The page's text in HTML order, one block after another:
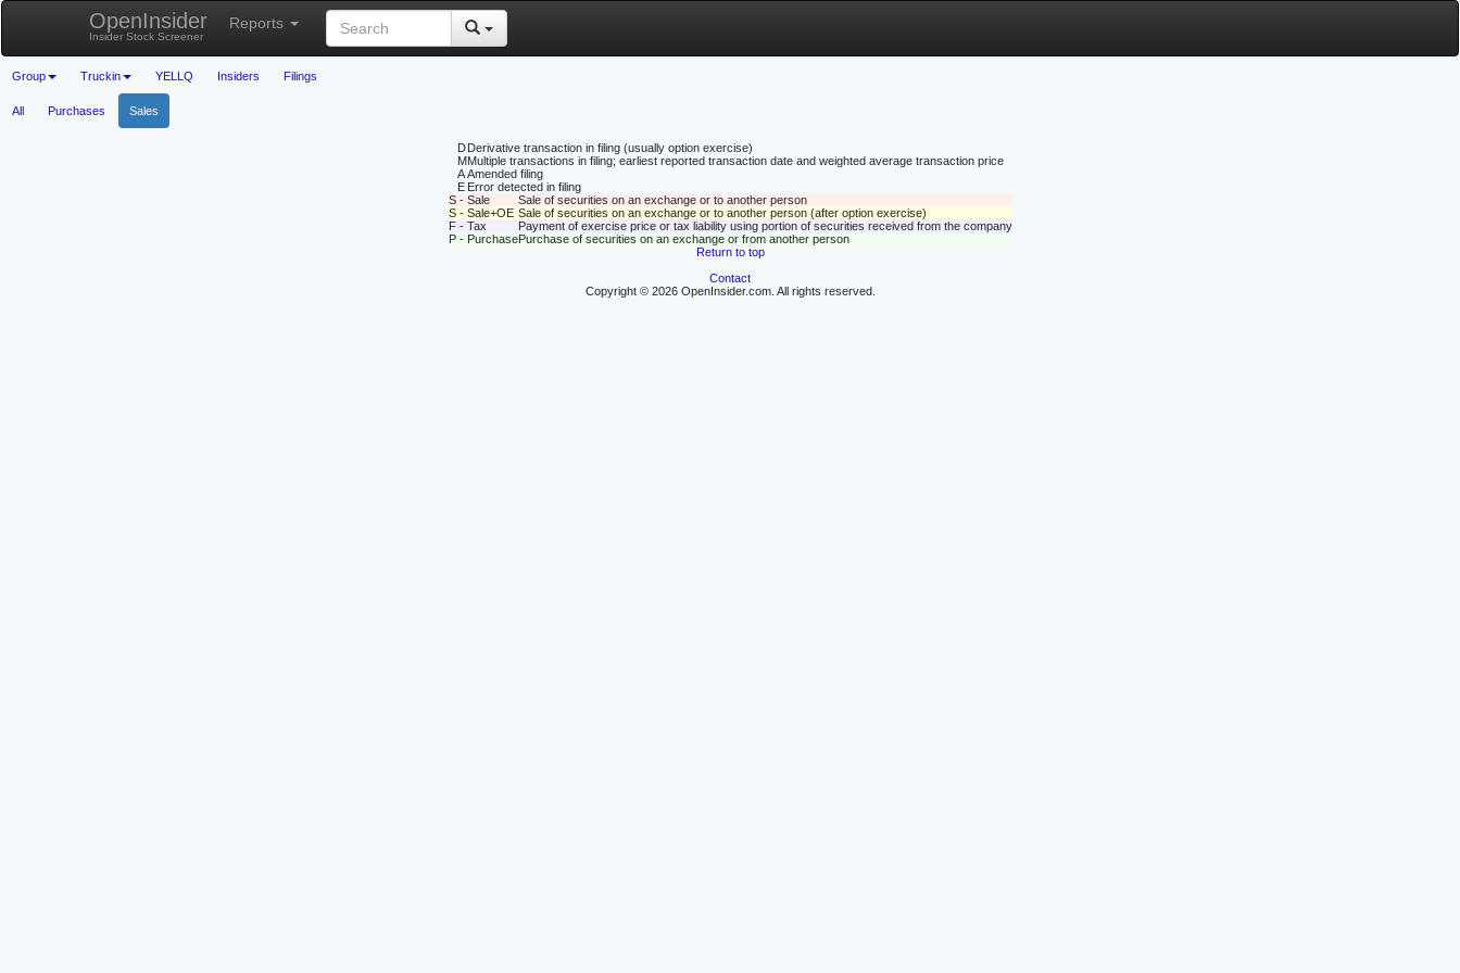
OpenInsider
Insider Stock Screener
Reports
Group Truckin YELLQ Insiders Filings
All Purchases Sales
D Derivative transaction in filing (usually option exercise)
MMultiple transactions in filing; earliest reported transaction date and weighted average transaction price
A Amended filing
E Error detected in filing
S - Sale
Sale of securities on an exchange or to another person
S - Sale+OE Sale of securities on an exchange or to another person (after option exercise)
F - Tax
Payment of exercise price or tax liability using portion of securities received from the company
P - PurchasePurchase of securities on an exchange or from another person
Return to top
Contact
Copyright © 2026 OpenInsider.com. All rights reserved.